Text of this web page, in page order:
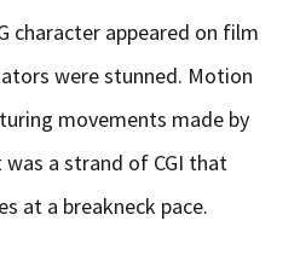
character appeared on film
were stunned. Motion
movements made by
a strand of CGI that
at a breakneck pace.